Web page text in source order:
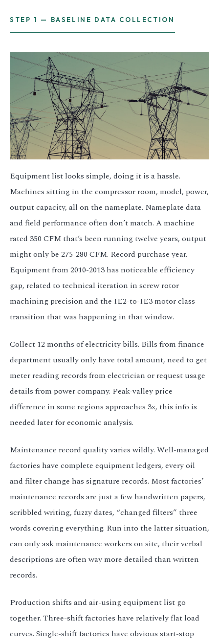
3.2V 230Ah Cell
3.2V 302Ah Cell
3.2V 314Ah Cell
3.2V 320Ah Cell
3.2V 1.8Ah 18650
3.2V 3.4Ah 26650
3.2V 15Ah 33140
3.2V 20Ah 40135
All LFP Cells
CUSTOM & CHARGING
Custom Lithium Battery
Standard Charging LFP
STEP 1 — BASELINE DATA COLLECTION
Equipment list looks simple, doing it is a hassle.
Machines sitting in the compressor room, model, power,
output capacity, all on the nameplate. Nameplate data
and field performance often don’t match. A machine
rated 350 CFM that’s been running twelve years, output
might only be 275-280 CFM. Record purchase year.
Equipment from 2010-2013 has noticeable efficiency
gap, related to technical iteration in screw rotor
machining precision and the IE2-to-IE3 motor class
transition that was happening in that window.
Collect 12 months of electricity bills. Bills from finance
department usually only have total amount, need to get
meter reading records from electrician or request usage
details from power company. Peak-valley price
difference in some regions approaches 3x, this info is
needed later for economic analysis.
Maintenance record quality varies wildly. Well-managed
factories have complete equipment ledgers, every oil
and filter change has signature records. Most factories’
maintenance records are just a few handwritten papers,
scribbled writing, fuzzy dates, “changed filters” three
words covering everything. Run into the latter situation,
can only ask maintenance workers on site, their verbal
descriptions are often way more detailed than written
records.
Production shifts and air-using equipment list go
together. Three-shift factories have relatively flat load
curves. Single-shift factories have obvious start-stop